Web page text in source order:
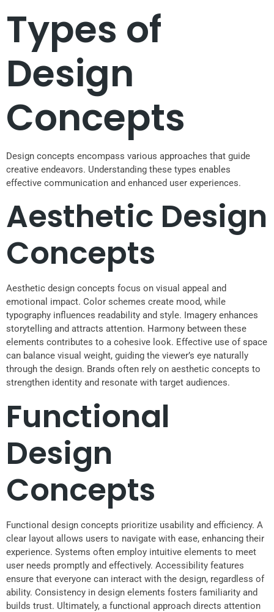
Types of
Design
Concepts
Design concepts encompass various approaches that guide
creative endeavors. Understanding these types enables
effective communication and enhanced user experiences.
Aesthetic Design
Concepts
Aesthetic design concepts focus on visual appeal and
emotional impact. Color schemes create mood, while
typography influences readability and style. Imagery enhances
storytelling and attracts attention. Harmony between these
elements contributes to a cohesive look. Effective use of space
can balance visual weight, guiding the viewer’s eye naturally
through the design. Brands often rely on aesthetic concepts to
strengthen identity and resonate with target audiences.
Functional
Design
Concepts
Functional design concepts prioritize usability and efficiency. A
clear layout allows users to navigate with ease, enhancing their
experience. Systems often employ intuitive elements to meet
user needs promptly and effectively. Accessibility features
ensure that everyone can interact with the design, regardless of
ability. Consistency in design elements fosters familiarity and
builds trust. Ultimately, a functional approach directs attention